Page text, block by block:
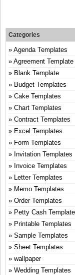
Categories
Agenda Templates
Agreement Template
Blank Template
Budget Templates
Cake Templates
Chart Templates
Contract Templates
Excel Templates
Form Templates
Invitation Templates
Invoice Templates
Letter Templates
Memo Templates
Order Templates
Petty Cash
Printable Templates
Sample Templates
Sheet Templates
wallpaper
Wedding Templates